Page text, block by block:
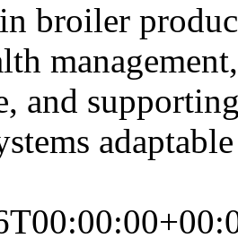
broiler
and